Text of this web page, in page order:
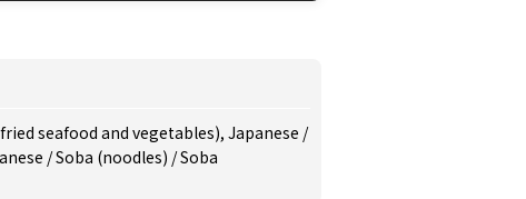
seafood and vegetables), Japanese /
/ Soba (noodles) / Soba